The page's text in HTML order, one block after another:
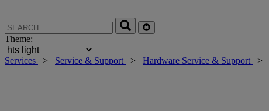
Theme:
Services > Service & Support > Hardware Service & Support >